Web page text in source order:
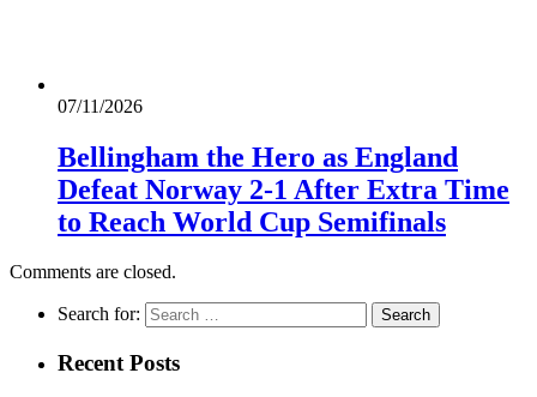
07/11/2026
Bellingham the Hero as England
Defeat Norway 2-1 After Extra Time
to Reach World Cup Semifinals
Comments are closed.
Search for:
Recent Posts